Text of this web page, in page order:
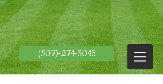
(507)-271-5015